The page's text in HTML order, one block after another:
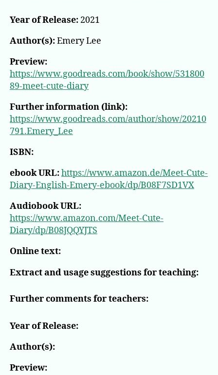
Year of Release: 2021
Author(s):Emery Lee
Preview:
https://www.goodreads.com/book/show/531800
89-meet-cute-diary
Further information (link):
https://www.goodreads.com/author/show/20210
791.Emery_Lee
ISBN:
ebook URL:https://www.amazon.de/Meet-Cute-
Diary-English-Emery-ebook/dp/B08F7SD1VX
Audiobook URL:
https://www.amazon.com/Meet-Cute-
Diary/dp/B08JQQYJTS
Online text:
Extract and usage suggestions for teaching:
Further comments for teachers:
Year of Release:
Author(s):
Preview: